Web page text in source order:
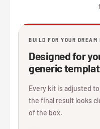
BUILD FOR YOUR DREAM
Designed for
generic
Every kit is adjusted
the final result looks
of the box.